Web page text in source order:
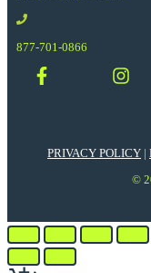
877-701-0866
PRIVACY POLICY |
©